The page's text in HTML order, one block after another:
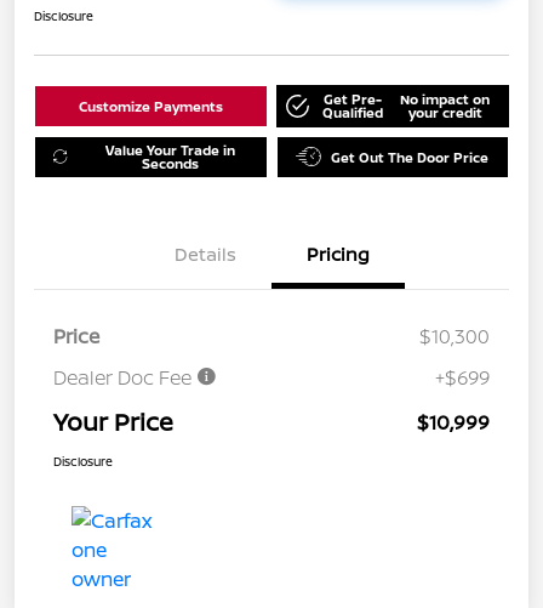
Disclosure
Customize Payments Get Pre-
Qualified
No impact on
your credit
Value Your Trade in
Seconds Get Out The Door Price
Details Pricing
Price
$10,300
Dealer Doc Fee
+$699
Your Price $10,999
Disclosure